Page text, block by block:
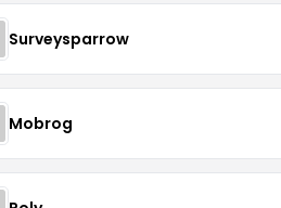
Surveysparrow
Mobrog